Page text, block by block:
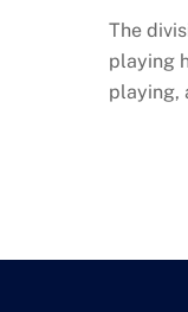
The
playing
playing,